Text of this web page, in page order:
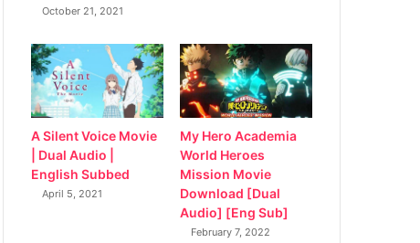
October 21, 2021
A Silent Voice Movie
| Dual Audio |
English Subbed
April 5, 2021
My Hero Academia
World Heroes
Mission Movie
Download [Dual
Audio] [Eng Sub]
February 7, 2022